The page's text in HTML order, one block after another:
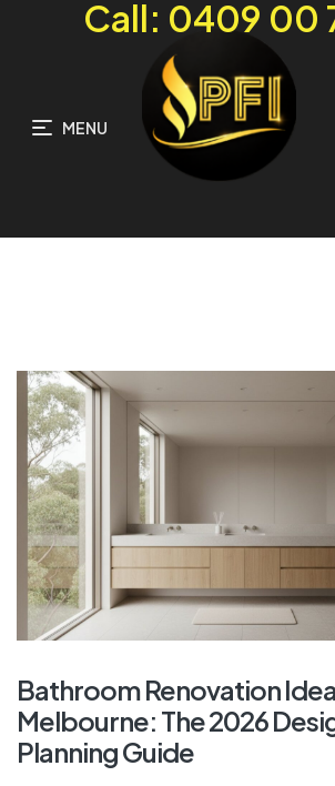
MENU
Call: 0409 00
Bathroom Renovation
Melbourne: The 2026
Planning Guide